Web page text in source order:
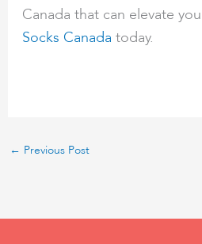
Canada that can elevate
Socks Canada today.
← Previous Post